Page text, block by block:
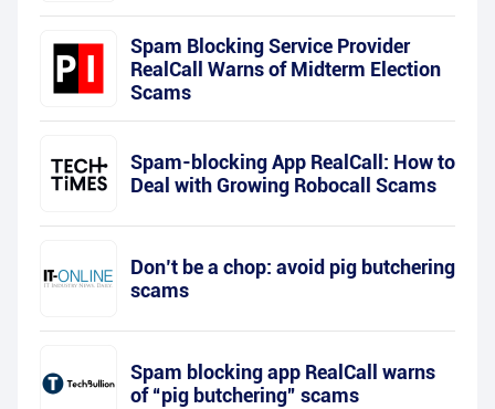
Spam Blocking Service Provider
RealCall Warns of Midterm Election
Scams
Spam-blocking App RealCall: How to
Deal with Growing Robocall Scams
Don’t be a chop: avoid pig butchering
scams
Spam blocking app RealCall warns
of “pig butchering” scams